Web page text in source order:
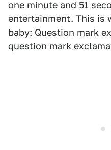
one minute and 51
entertainment. This is
baby: Question mark
question mark